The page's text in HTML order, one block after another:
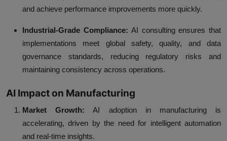
and achieve performance improvements more quickly.
Industrial-Grade Compliance: AI consulting ensures that
implementations meet global safety, quality, and data
governance standards, reducing regulatory risks and
maintaining consistency across operations.
AI Impact on Manufacturing
Market Growth: AI adoption in manufacturing is
accelerating, driven by the need for intelligent automation
and real-time insights.